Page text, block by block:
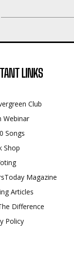
LINKS
Club
Webinar
Songs
Shop
Magazine
Articles
Difference
Policy